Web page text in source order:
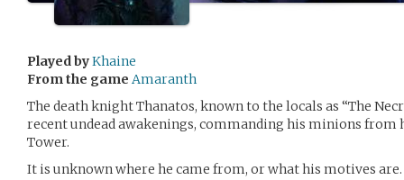
Played byKhaine
From the game Amaranth
The death knight Thanatos, known to the locals as “The
recent undead awakenings, commanding his minions from
Tower.
It is unknown where he came from, or what his motives